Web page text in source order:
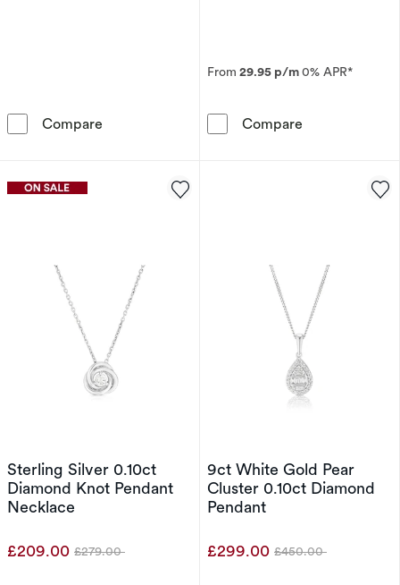
Compare 9ct White Gold Diamond Illusion Set Soltaire
From 29.95 p/m0% APR*
Compare
Sterling Silver 0.10ct
Diamond Knot Pendant
Necklace
£209.00 Was
£279.00
9ct White Gold Pear
Cluster 0.10ct Diamond
Pendant
£299.00 Was
£450.00